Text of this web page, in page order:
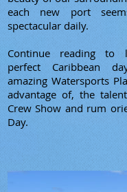
each new port
spectacular daily.
Continue reading to
perfect Caribbean
amazing Watersports
advantage of, the
Crew Show and rum
Day.